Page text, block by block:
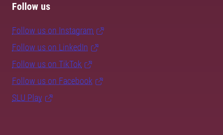
Follow us
Follow us on Instagram
Follow us on LinkedIn
Follow us on TikTok
Follow us on Facebook
SLU Play